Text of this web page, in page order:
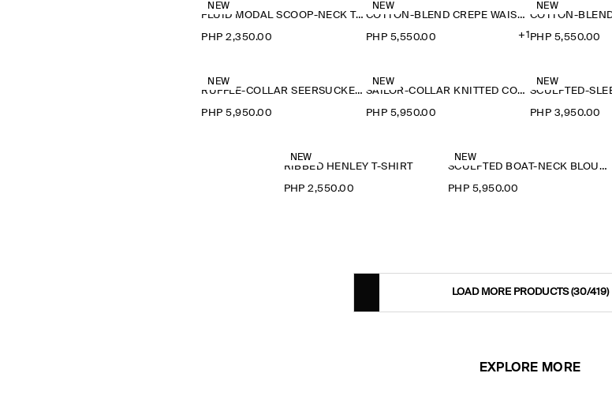
NEW
FLUID MODAL SCOOP-NECK T-SHIRT
PHP 2,350.00
NEW
COTTON-BLEND CREPE WAISTCOAT
PHP 5,550.00 +1
NEW
PHP 5,550.00
NEW
RUFFLE-COLLAR SEERSUCKER BLOUSE
PHP 5,950.00
NEW
SAILOR-COLLAR KNITTED COTTON-SILK SHIRT
PHP 5,950.00
NEW
PHP 3,950.00
NEW
RIBBED HENLEY T-SHIRT
PHP 2,550.00
NEW
SCULPTED BOAT-NECK BLOUSE
PHP 5,950.00
LOAD MORE PRODUCTS(30/419)
EXPLORE MORE